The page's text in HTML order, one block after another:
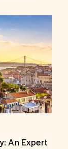
An Expert